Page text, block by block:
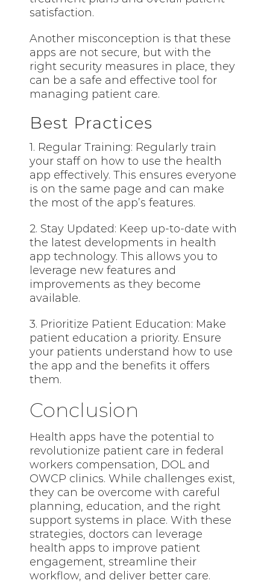
satisfaction.
Another misconception is that these
apps are not secure, but with the
right security measures in place, they
can be a safe and effective tool for
managing patient care.
Best Practices
1. Regular Training: Regularly train
your staff on how to use the health
app effectively. This ensures everyone
is on the same page and can make
the most of the app’s features.
2. Stay Updated: Keep up-to-date with
the latest developments in health
app technology. This allows you to
leverage new features and
improvements as they become
available.
3. Prioritize Patient Education: Make
patient education a priority. Ensure
your patients understand how to use
the app and the benefits it offers
them.
Conclusion
Health apps have the potential to
revolutionize patient care in federal
workers compensation, DOL and
OWCP clinics. While challenges exist,
they can be overcome with careful
planning, education, and the right
support systems in place. With these
strategies, doctors can leverage
health apps to improve patient
engagement, streamline their
workflow, and deliver better care.